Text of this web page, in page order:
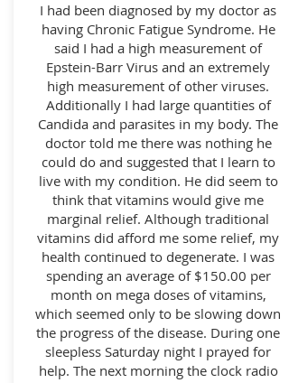
I had been diagnosed by my doctor as
having Chronic Fatigue Syndrome. He
said I had a high measurement of
Epstein-Barr Virus and an extremely
high measurement of other viruses.
Additionally I had large quantities of
Candida and parasites in my body. The
doctor told me there was nothing he
could do and suggested that I learn to
live with my condition. He did seem to
think that vitamins would give me
marginal relief. Although traditional
vitamins did afford me some relief, my
health continued to degenerate. I was
spending an average of $150.00 per
month on mega doses of vitamins,
which seemed only to be slowing down
the progress of the disease. During one
sleepless Saturday night I prayed for
help. The next morning the clock radio